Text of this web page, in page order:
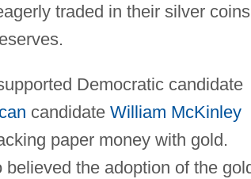
traded in their silver coins
Democratic candidate
candidate William McKinley
paper money with gold.
the adoption of the